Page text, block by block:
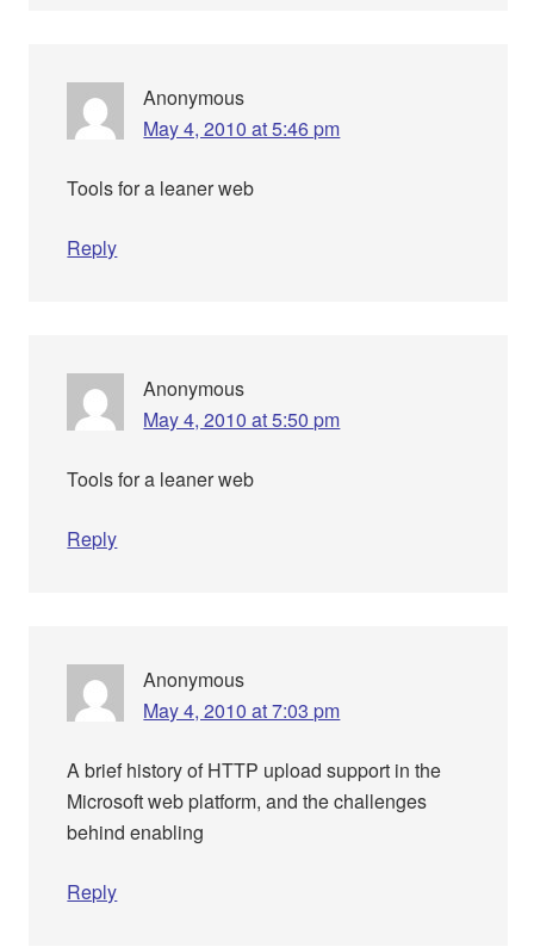
Anonymous
May 4, 2010 at 5:46 pm
Tools for a leaner web
Reply
Anonymous
May 4, 2010 at 5:50 pm
Tools for a leaner web
Reply
Anonymous
May 4, 2010 at 7:03 pm
A brief history of HTTP upload support in the
Microsoft web platform, and the challenges
behind enabling
Reply